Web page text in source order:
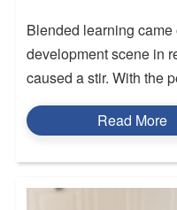
Blended learning
development scene in
caused a stir. With the
Read More